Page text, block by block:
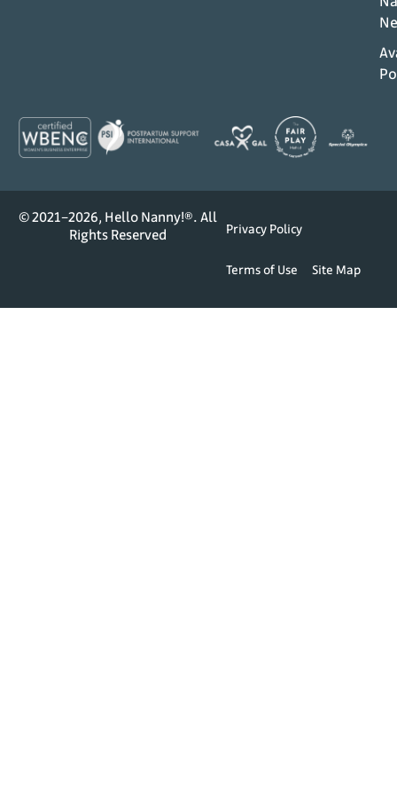
© 2021–2026, Hello Nanny!®. All
Rights Reserved
Privacy Policy
Terms of Use Site Map